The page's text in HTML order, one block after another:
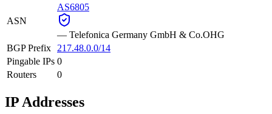
ASN
AS6805
— Telefonica Germany GmbH & Co.OHG
BGP Prefix
217.48.0.0/14
Pingable IPs 0
Routers
0
IP Addresses